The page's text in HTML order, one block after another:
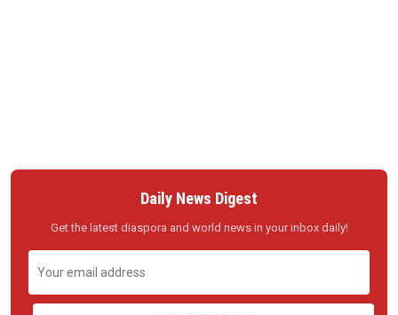
Daily News Digest
Get the latest diaspora and world news in your inbox daily!